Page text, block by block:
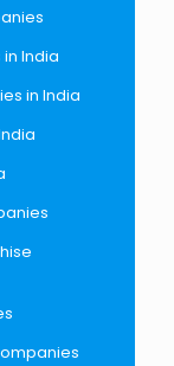
in India
in India